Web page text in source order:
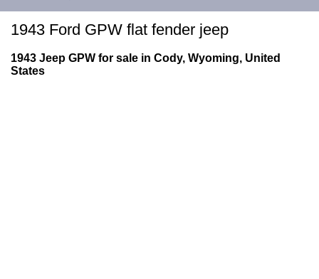
1943 Ford GPW flat fender jeep
1943 Jeep GPW for sale in Cody, Wyoming, United
States